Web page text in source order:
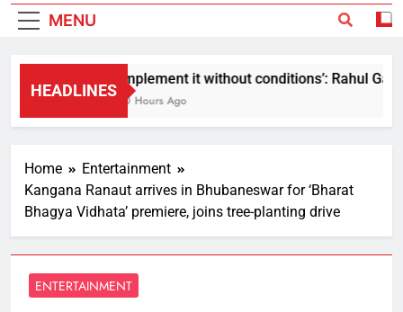
MENU
HEADLINES
Implement it without conditions’: Rahul
10 Hours Ago
Home
Entertainment
Kangana Ranaut arrives in Bhubaneswar for ‘Bharat
Bhagya Vidhata’ premiere, joins tree-planting drive
ENTERTAINMENT